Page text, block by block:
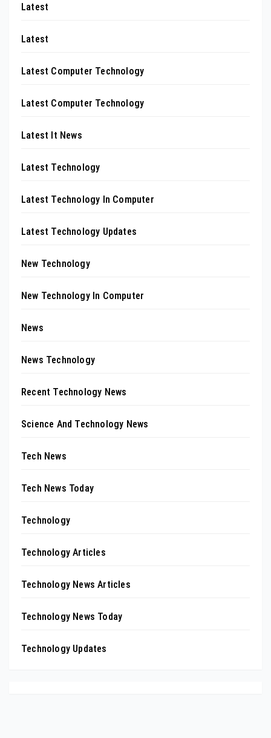
Latest
Latest
Latest Computer Technology
Latest Computer Technology
Latest It News
Latest Technology
Latest Technology In Computer
Latest Technology Updates
New Technology
New Technology In Computer
News
News Technology
Recent Technology News
Science And Technology News
Tech News
Tech News Today
Technology
Technology Articles
Technology News Articles
Technology News Today
Technology Updates